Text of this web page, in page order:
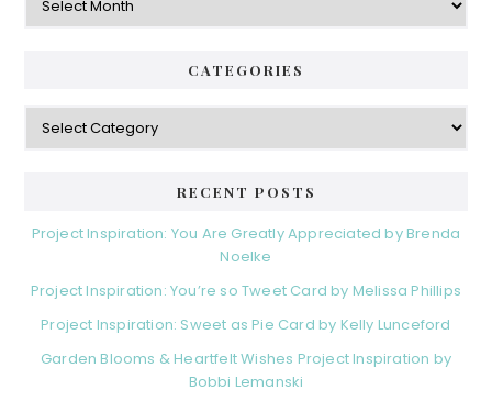
CATEGORIES
Categories
RECENT POSTS
Project Inspiration: You Are Greatly Appreciated by Brenda
Noelke
Project Inspiration: You’re so Tweet Card by Melissa Phillips
Project Inspiration: Sweet as Pie Card by Kelly Lunceford
Garden Blooms & Heartfelt Wishes Project Inspiration by
Bobbi Lemanski